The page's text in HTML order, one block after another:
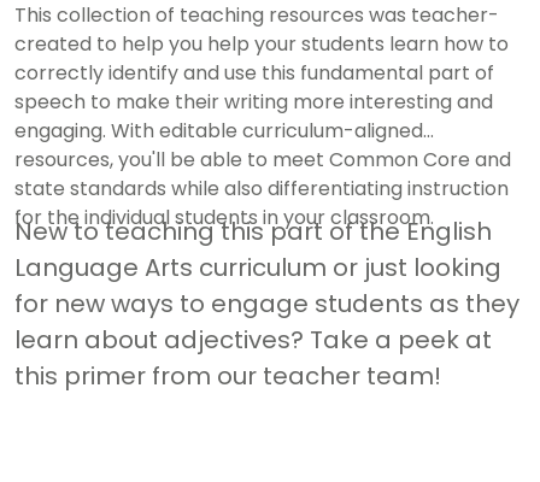
This collection of teaching resources was teacher-
created to help you help your students learn how to
correctly identify and use this fundamental part of
speech to make their writing more interesting and
engaging. With editable curriculum-aligned
resources, you'll be able to meet Common Core and
state standards while also differentiating instruction
for the individual students in your classroom.
New to teaching this part of the English
Language Arts curriculum or just looking
for new ways to engage students as they
learn about adjectives? Take a peek at
this primer from our teacher team!